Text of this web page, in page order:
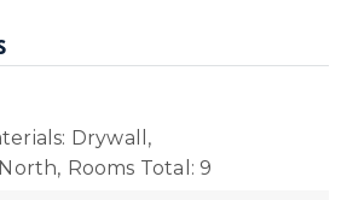
Drywall,
Rooms Total: 9